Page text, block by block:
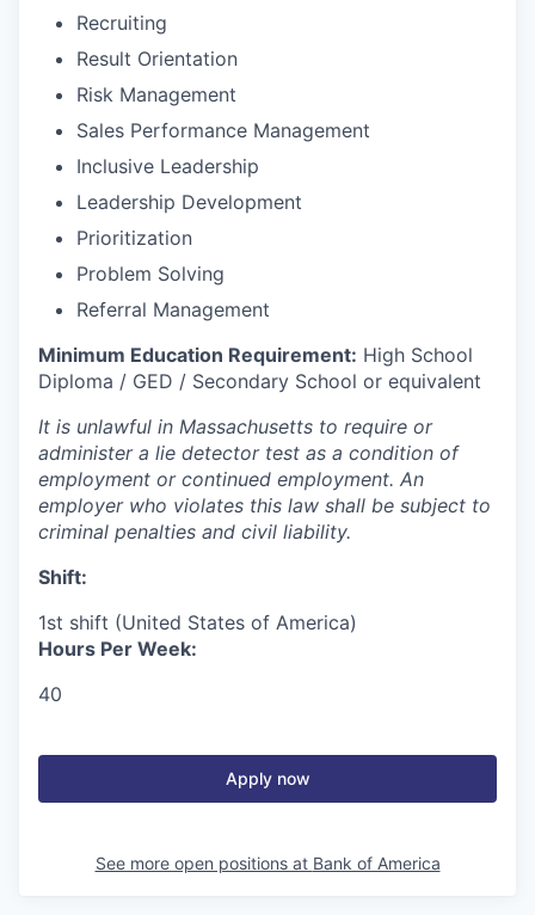
Recruiting
Result Orientation
Risk Management
Sales Performance Management
Inclusive Leadership
Leadership Development
Prioritization
Problem Solving
Referral Management
Minimum Education Requirement: High School
Diploma / GED / Secondary School or equivalent
It is unlawful in Massachusetts to require or
administer a lie detector test as a condition of
employment or continued employment. An
employer who violates this law shall be subject to
criminal penalties and civil liability.
Shift:
1st shift (United States of America)
Hours Per Week:
40
Apply now
See more open positions at Bank of America